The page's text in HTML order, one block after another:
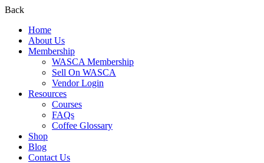
Back
Home
About Us
Membership
WASCA Membership
Sell On WASCA
Vendor Login
Resources
Courses
FAQs
Coffee Glossary
Shop
Blog
Contact Us